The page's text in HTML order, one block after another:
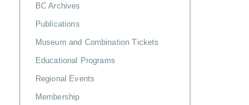
BC Archives
Publications
Museum and Combination Tickets
Educational Programs
Regional Events
Membership